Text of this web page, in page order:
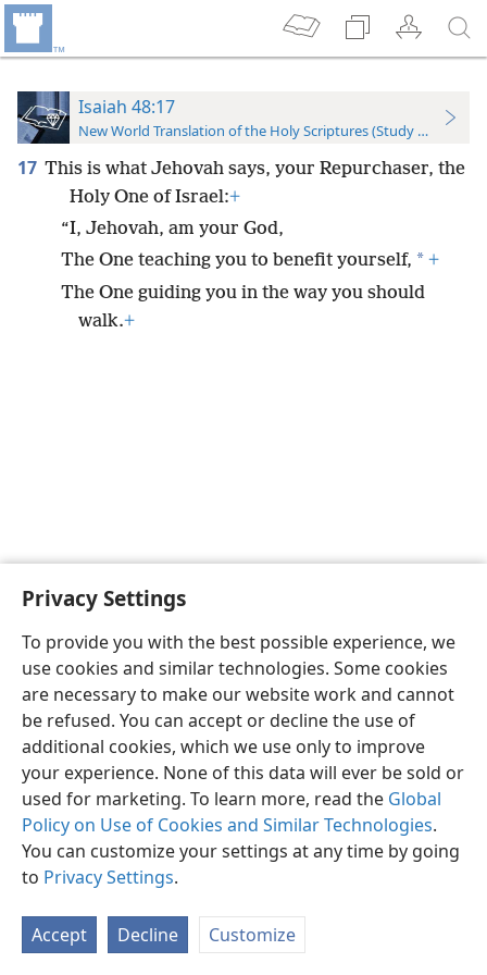
Privacy Settings
To provide you with the best possible experience, we
use cookies and similar technologies. Some cookies
are necessary to make our website work and cannot
be refused. You can accept or decline the use of
additional cookies, which we use only to improve
your experience. None of this data will ever be sold or
used for marketing. To learn more, read the Global
Policy on Use of Cookies and Similar Technologies.
You can customize your settings at any time by going
to Privacy Settings.
Accept Decline Customize
Isaiah 48:17
New World Translation of the Holy Scriptures (Study Edition)
17 This is what Jehovah says, your Repurchaser, the
Holy One of Israel:+
“I, Jehovah, am your God,
The One teaching you to benefit yourself, * +
The One guiding you in the way you should
walk.+
English Preferences
Copyright© 2026 Watch Tower Bible and Tract Society of Pennsylvania
Privacy Settings